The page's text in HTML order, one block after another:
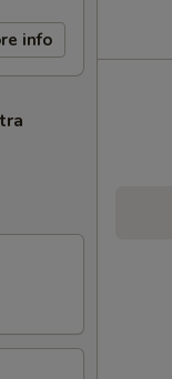
info